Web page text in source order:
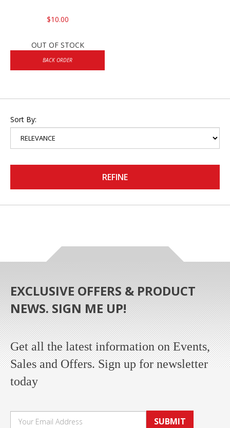
$10.00
OUT OF STOCK
BACK ORDER
Sort By:
REFINE
EXCLUSIVE OFFERS & PRODUCT
NEWS. SIGN ME UP!
Get all the latest information on Events,
Sales and Offers. Sign up for newsletter
today
SUBMIT